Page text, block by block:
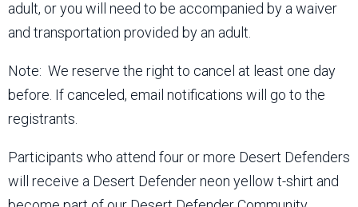
adult, or you will need to be accompanied by a waiver
and transportation provided by an adult.
Note: We reserve the right to cancel at least one day
before. If canceled, email notifications will go to the
registrants.
Participants who attend four or more Desert Defenders
will receive a Desert Defender neon yellow t-shirt and